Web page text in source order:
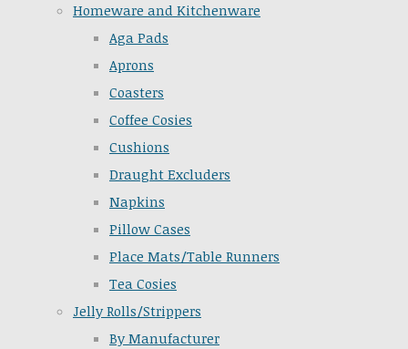
Homeware and Kitchenware
Aga Pads
Aprons
Coasters
Coffee Cosies
Cushions
Draught Excluders
Napkins
Pillow Cases
Place Mats/Table Runners
Tea Cosies
Jelly Rolls/Strippers
By Manufacturer